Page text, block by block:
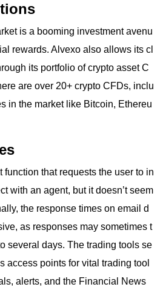
is a booming investment avenu
rewards. Alvexo also allows its cl
its portfolio of crypto asset C
are over 20+ crypto CFDs, inclu
in the market like Bitcoin, Ethereu
that requests the user to in
with an agent, but it doesn’t seem
the response times on email d
as responses may sometimes t
several days. The trading tools se
access points for vital trading tool
alerts, and the Financial News